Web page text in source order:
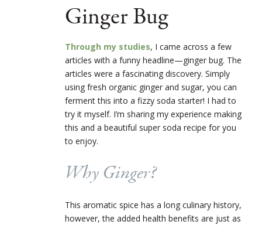
Ginger Bug
Through my studies, I came across a few
articles with a funny headline—ginger bug. The
articles were a fascinating discovery. Simply
using fresh organic ginger and sugar, you can
ferment this into a fizzy soda starter! I had to
try it myself. I’m sharing my experience making
this and a beautiful super soda recipe for you
to enjoy.
Why Ginger?
This aromatic spice has a long culinary history,
however, the added health benefits are just as